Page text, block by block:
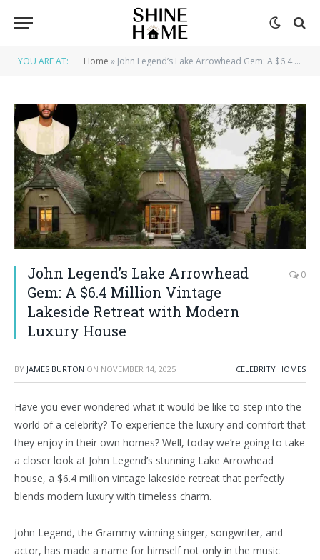
YOU ARE AT: Home » John Legend’s Lake Arrowhead Gem: A $6.4 Million Vintage Lakeside Retreat with Modern Luxury House
John Legend’s Lake Arrowhead
Gem: A $6.4 Million Vintage
Lakeside Retreat with Modern
Luxury House
0
BY JAMES BURTON ON NOVEMBER 14, 2025 CELEBRITY HOMES
Have you ever wondered what it would be like to step into the
world of a celebrity? To experience the luxury and comfort that
they enjoy in their own homes? Well, today we’re going to take
a closer look at John Legend’s stunning Lake Arrowhead
house, a $6.4 million vintage lakeside retreat that perfectly
blends modern luxury with timeless charm.
John Legend, the Grammy-winning singer, songwriter, and
actor, has made a name for himself not only in the music